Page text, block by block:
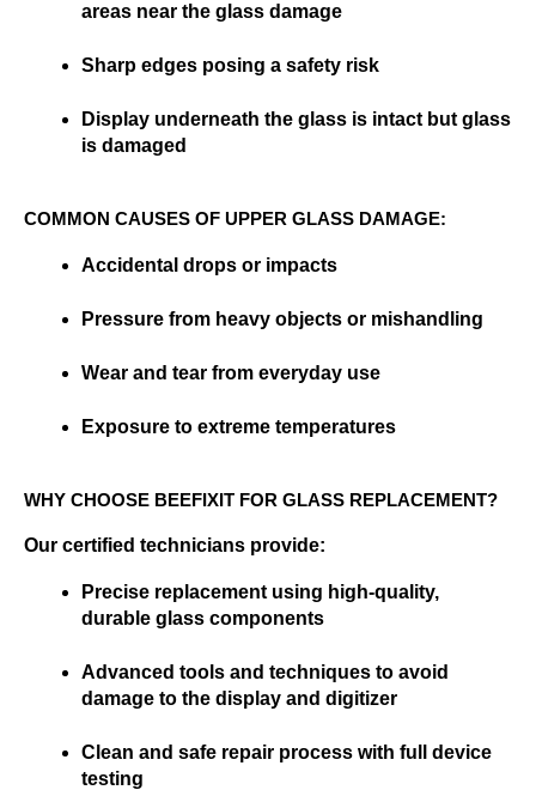
areas near the glass damage
Sharp edges posing a safety risk
Display underneath the glass is intact but glass
is damaged
COMMON CAUSES OF UPPER GLASS DAMAGE:
Accidental drops or impacts
Pressure from heavy objects or mishandling
Wear and tear from everyday use
Exposure to extreme temperatures
WHY CHOOSE BEEFIXIT FOR GLASS REPLACEMENT?
Our certified technicians provide:
Precise replacement using high-quality,
durable glass components
Advanced tools and techniques to avoid
damage to the display and digitizer
Clean and safe repair process with full device
testing